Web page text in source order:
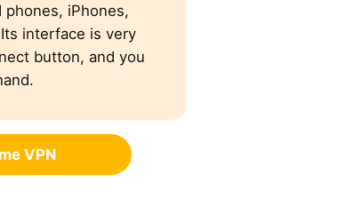
phones, iPhones,
interface is very
button, and you
VPN